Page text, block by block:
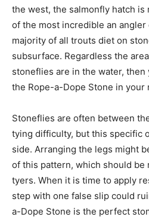
the west, the salmonfly hatch
of the most incredible an
majority of all trouts diet on
subsurface. Regardless the
stoneflies are in the water,
the Rope-a-Dope Stone in your
Stoneflies are often between
tying difficulty, but this specific
side. Arranging the legs might
of this pattern, which should
tyers. When it is time to apply
step with one false slip could
a-Dope Stone is the perfect